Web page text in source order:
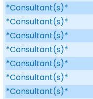
*Consultant(s)*
*Consultant(s)*
*Consultant(s)*
*Consultant(s)*
*Consultant(s)*
*Consultant(s)*
*Consultant(s)*